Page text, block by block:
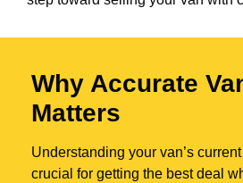
Why Accurate
Matters
Understanding your van’s
crucial for getting the best deal